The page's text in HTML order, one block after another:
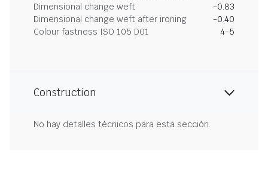
Dimensional change weft
-0.83
Dimensional change weft after ironing
-0.40
Colour fastness ISO 105 D01
4-5
Construction
No hay detalles técnicos para esta sección.